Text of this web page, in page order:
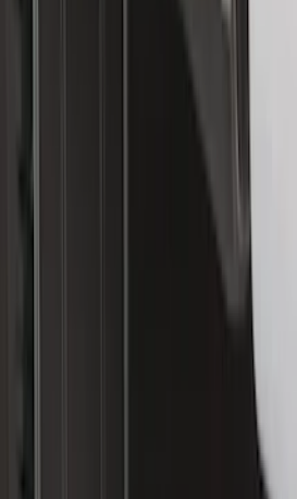
Rear Pair
DWR Molded Splash